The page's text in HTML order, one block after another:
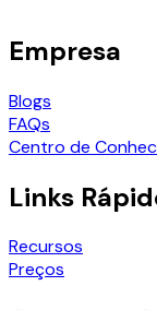
Empresa
Blogs
FAQs
Centro de
Links
Recursos
Preços